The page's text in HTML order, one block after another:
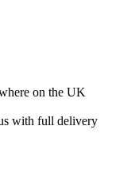
on the UK
with full delivery